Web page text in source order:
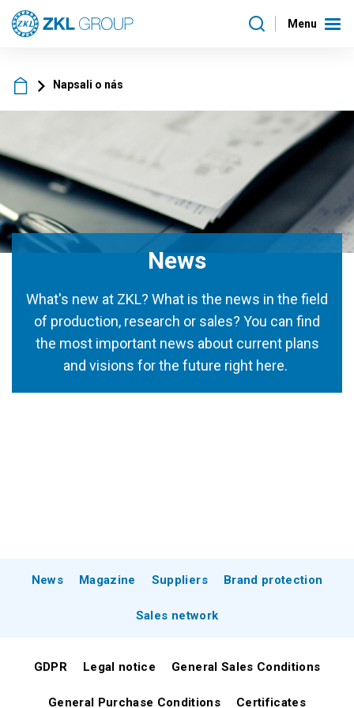
Menu
Napsali o nás
News
What's new at ZKL? What is the news in the field
of production, research or sales? You can find
the most important news about current plans
and visions for the future right here.
News Magazine Suppliers Brand protection
Sales network
GDPR Legal notice General Sales Conditions
General Purchase Conditions Certificates